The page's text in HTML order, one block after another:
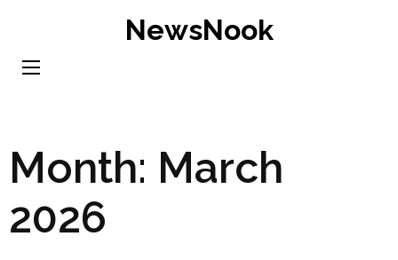
content
NewsNook
Month: March
2026